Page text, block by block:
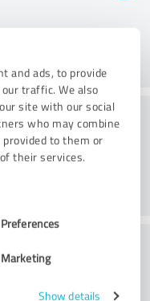
and ads, to provide
traffic. We also
site with our social
who may combine
to them or
their services.
Preferences
Marketing
Show details